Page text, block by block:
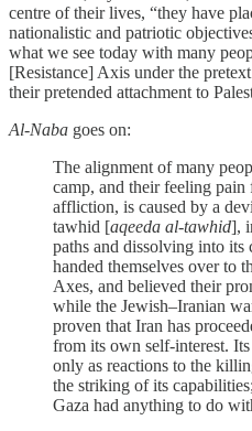
centre of their lives, “they have
nationalistic and patriotic
what we see today with many
[Resistance] Axis under the
their pretended attachment to
Al-Naba goes on:
The alignment of many
camp, and their feeling
affliction, is caused by a
tawhid [aqeeda al-tawhid],
paths and dissolving into its
handed themselves over to
Axes, and believed their
while the Jewish–Iranian
proven that Iran has
from its own self-interest.
only as reactions to the
the striking of its
Gaza had anything to do